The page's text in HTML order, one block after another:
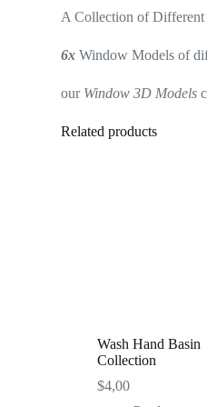
A Collection of Different
6xWindow Models of
our Window 3D Models
Related products
Wash Hand Basin
Collection
$4,00